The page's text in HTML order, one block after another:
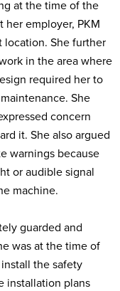
at the time of the
employer, PKM
location. She further
in the area where
required her to
She
concern
it. She also argued
warnings because
or audible signal
machine.
guarded and
was at the time of
the safety
installation plans